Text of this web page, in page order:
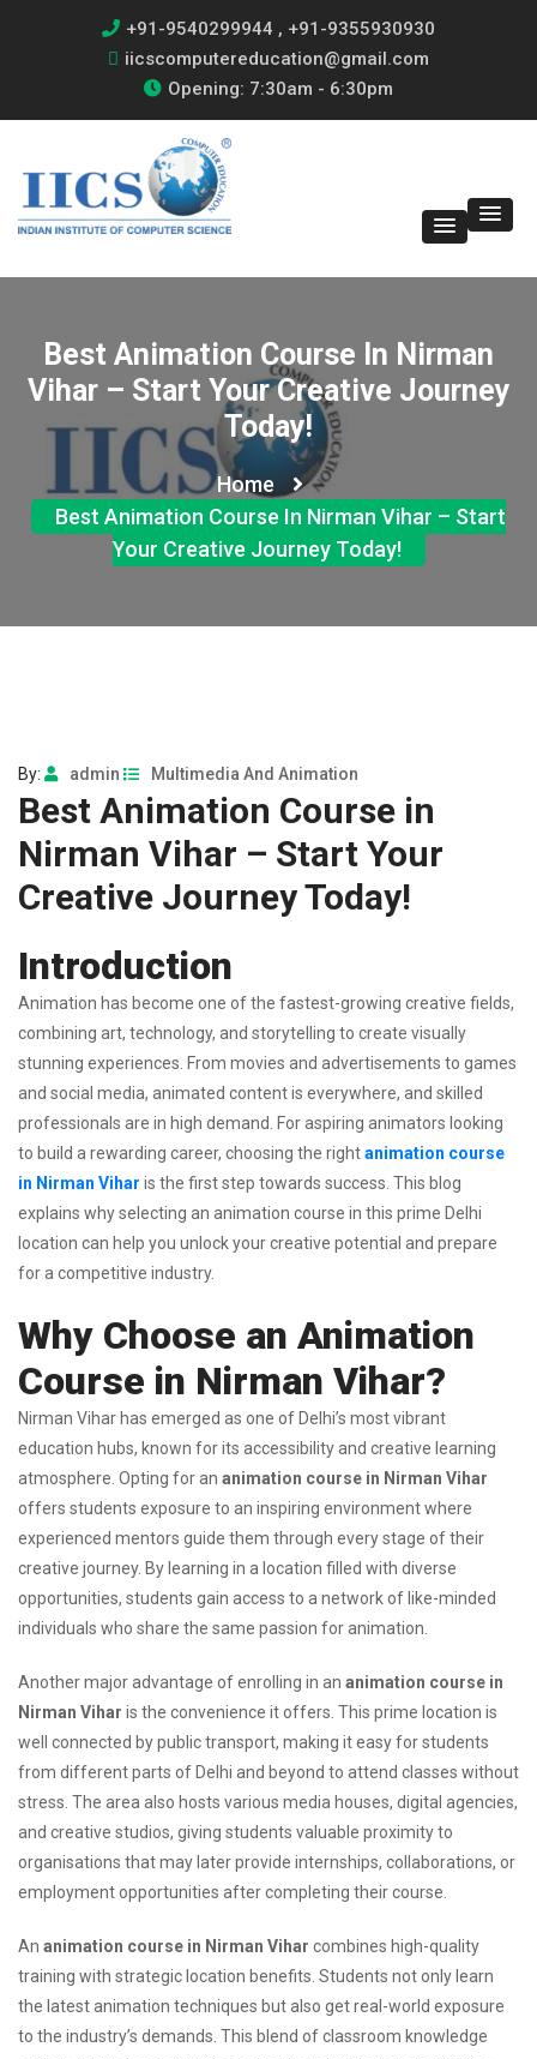
+91-9540299944 , +91-9355930930
iicscomputereducation@gmail.com
Opening: 7:30am - 6:30pm
Best Animation Course In Nirman
Vihar – Start Your Creative Journey
Today!
Home
Best Animation Course In Nirman Vihar – Start
Your Creative Journey Today!
By: admin Multimedia And Animation
Best Animation Course in
Nirman Vihar – Start Your
Creative Journey Today!
Introduction
Animation has become one of the fastest-growing creative fields,
combining art, technology, and storytelling to create visually
stunning experiences. From movies and advertisements to games
and social media, animated content is everywhere, and skilled
professionals are in high demand. For aspiring animators looking
to build a rewarding career, choosing the rightanimation course
in Nirman Vihar is the first step towards success. This blog
explains why selecting an animation course in this prime Delhi
location can help you unlock your creative potential and prepare
for a competitive industry.
Why Choose an Animation
Course in Nirman Vihar?
Nirman Vihar has emerged as one of Delhi’s most vibrant
education hubs, known for its accessibility and creative learning
atmosphere. Opting for an animation course in Nirman Vihar
offers students exposure to an inspiring environment where
experienced mentors guide them through every stage of their
creative journey. By learning in a location filled with diverse
opportunities, students gain access to a network of like-minded
individuals who share the same passion for animation.
Another major advantage of enrolling in an animation course in
Nirman Vihar is the convenience it offers. This prime location is
well connected by public transport, making it easy for students
from different parts of Delhi and beyond to attend classes without
stress. The area also hosts various media houses, digital agencies,
and creative studios, giving students valuable proximity to
organisations that may later provide internships, collaborations, or
employment opportunities after completing their course.
An animation course in Nirman Vihar combines high-quality
training with strategic location benefits. Students not only learn
the latest animation techniques but also get real-world exposure
to the industry’s demands. This blend of classroom knowledge